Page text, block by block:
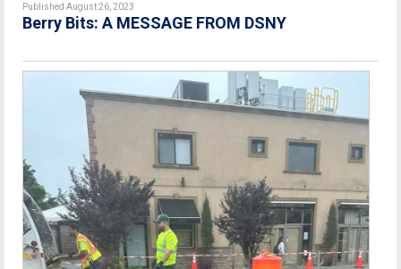
Published August 26, 2023
Berry Bits: A MESSAGE FROM DSNY